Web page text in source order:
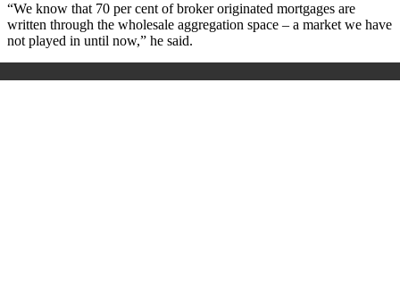
“We know that 70 per cent of broker originated mortgages are
written through the wholesale aggregation space – a market we have
not played in until now,” he said.